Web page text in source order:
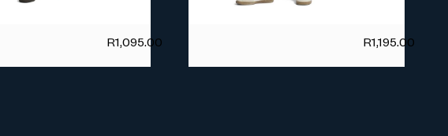
R1,095.00 R1,195.00